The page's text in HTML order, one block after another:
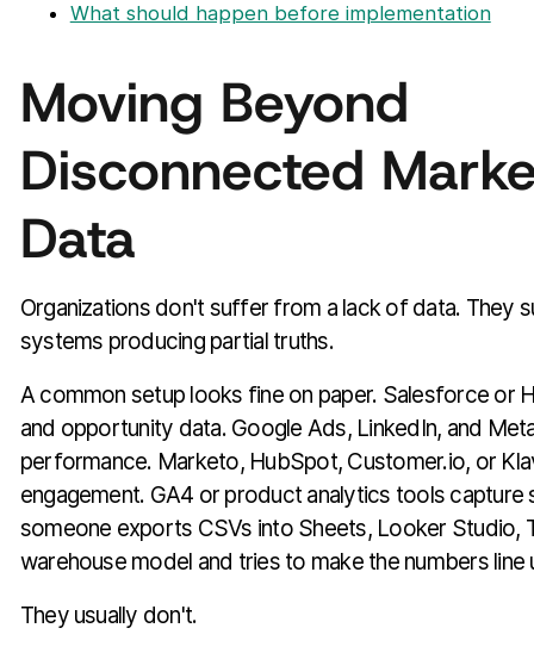
What should happen before implementation
Moving Beyond
Disconnected
Data
Organizations don't suffer from a lack of data. They
systems producing partial truths.
A common setup looks fine on paper. Salesforce or
and opportunity data. Google Ads, LinkedIn, and
performance. Marketo, HubSpot, Customer.io, or
engagement. GA4 or product analytics tools capture
someone exports CSVs into Sheets, Looker Studio,
warehouse model and tries to make the numbers line
They usually don't.